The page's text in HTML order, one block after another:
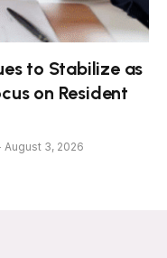
to Stabilize as
on Resident
August 3, 2026